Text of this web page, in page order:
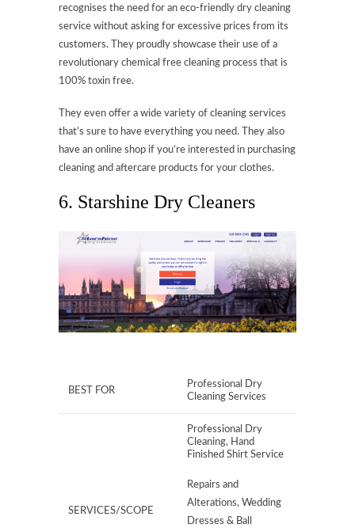
recognises the need for an eco-friendly dry cleaning
service without asking for excessive prices from its
customers. They proudly showcase their use of a
revolutionary chemical free cleaning process that is
100% toxin free.
They even offer a wide variety of cleaning services
that’s sure to have everything you need. They also
have an online shop if you’re interested in purchasing
cleaning and aftercare products for your clothes.
6. Starshine Dry Cleaners
BEST FOR
Professional Dry
Cleaning Services
SERVICES/SCOPE
Professional Dry
Cleaning, Hand
Finished Shirt Service
Repairs and
Alterations, Wedding
Dresses & Ball